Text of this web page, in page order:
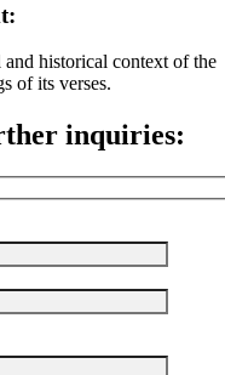
historical context of the
of its verses.
inquiries: